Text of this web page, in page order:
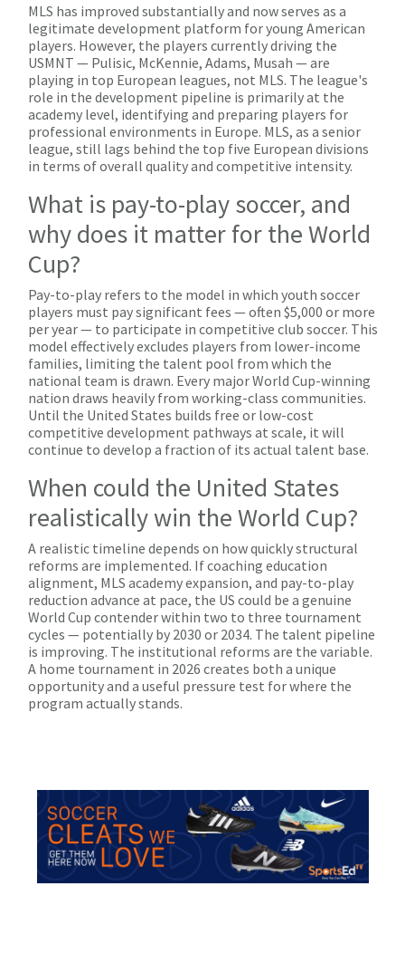
MLS has improved substantially and now serves as a
legitimate development platform for young American
players. However, the players currently driving the
USMNT — Pulisic, McKennie, Adams, Musah — are
playing in top European leagues, not MLS. The league's
role in the development pipeline is primarily at the
academy level, identifying and preparing players for
professional environments in Europe. MLS, as a senior
league, still lags behind the top five European divisions
in terms of overall quality and competitive intensity.
What is pay-to-play soccer, and
why does it matter for the World
Cup?
Pay-to-play refers to the model in which youth soccer
players must pay significant fees — often $5,000 or more
per year — to participate in competitive club soccer. This
model effectively excludes players from lower-income
families, limiting the talent pool from which the
national team is drawn. Every major World Cup-winning
nation draws heavily from working-class communities.
Until the United States builds free or low-cost
competitive development pathways at scale, it will
continue to develop a fraction of its actual talent base.
When could the United States
realistically win the World Cup?
A realistic timeline depends on how quickly structural
reforms are implemented. If coaching education
alignment, MLS academy expansion, and pay-to-play
reduction advance at pace, the US could be a genuine
World Cup contender within two to three tournament
cycles — potentially by 2030 or 2034. The talent pipeline
is improving. The institutional reforms are the variable.
A home tournament in 2026 creates both a unique
opportunity and a useful pressure test for where the
program actually stands.